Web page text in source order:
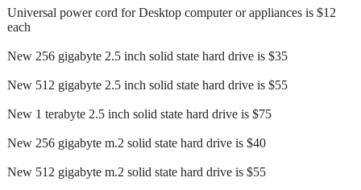
Universal power cord for Desktop computer or appliances is $12
each
New 256 gigabyte 2.5 inch solid state hard drive is $35
New 512 gigabyte 2.5 inch solid state hard drive is $55
New 1 terabyte 2.5 inch solid state hard drive is $75
New 256 gigabyte m.2 solid state hard drive is $40
New 512 gigabyte m.2 solid state hard drive is $55